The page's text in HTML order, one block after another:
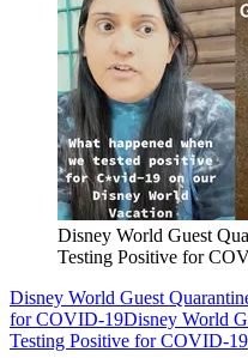
Disney World Guest
Testing Positive for
Disney World Guest
for COVID-19Disney World
Testing Positive for COVID-19